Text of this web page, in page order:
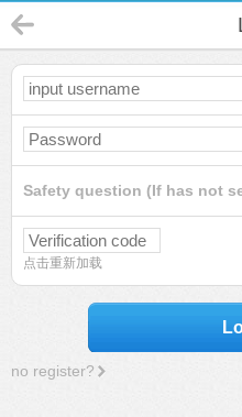
Safety question (If has not
点击重新加载
no register?